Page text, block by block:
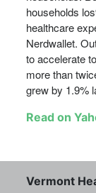
households
healthcare
Nerdwallet.
to accelerate
more than
grew by 1.9%
Read on
Vermont